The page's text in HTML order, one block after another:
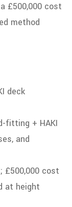
£500,000 cost
method
deck
fitting + HAKI
and
£500,000 cost
at height